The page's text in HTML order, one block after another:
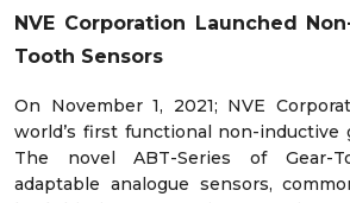
NVE Corporation Launched
Tooth Sensors
On November 1, 2021; NVE
world’s first functional non-inductive
The novel ABT-Series of Gear-
adaptable analogue sensors,